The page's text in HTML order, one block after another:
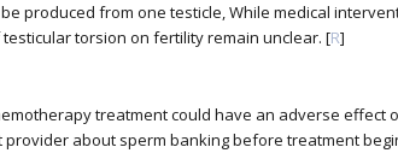
produced from one testicle, While medical
torsion on fertility remain unclear. [R]
treatment could have an adverse effect
about sperm banking before treatment